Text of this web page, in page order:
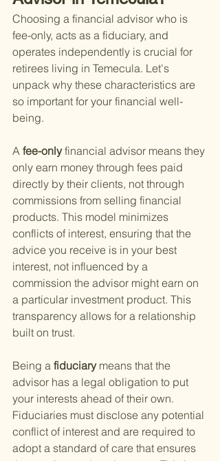
Choosing a financial advisor who is
fee-only, acts as a fiduciary, and
operates independently is crucial for
retirees living in Temecula. Let's
unpack why these characteristics are
so important for your financial well-
being.
A fee-only financial advisor means they
only earn money through fees paid
directly by their clients, not through
commissions from selling financial
products. This model minimizes
conflicts of interest, ensuring that the
advice you receive is in your best
interest, not influenced by a
commission the advisor might earn on
a particular investment product. This
transparency allows for a relationship
built on trust.
Being a fiduciary means that the
advisor has a legal obligation to put
your interests ahead of their own.
Fiduciaries must disclose any potential
conflict of interest and are required to
adopt a standard of care that ensures